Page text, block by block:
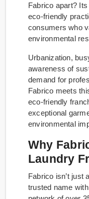
Fabrico apart?
eco-friendly
consumers who
environmental
Urbanization,
awareness of
demand for
Fabrico meets
eco-friendly
exceptional
environmental
Why
Laundry
Fabrico isn’t just
trusted name